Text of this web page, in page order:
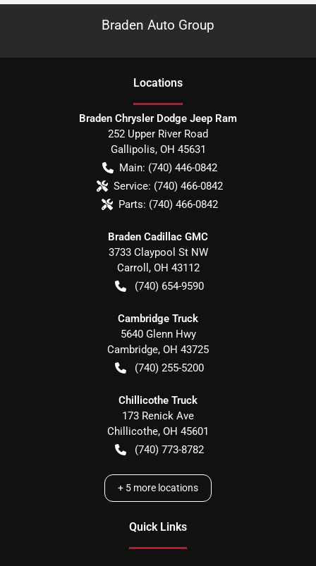
Braden Auto Group
Locations
Braden Chrysler Dodge Jeep Ram
252 Upper River Road
Gallipolis, OH 45631
Main: (740) 446-0842
Service: (740) 466-0842
Parts: (740) 466-0842
Braden Cadillac GMC
3733 Claypool St NW
Carroll , OH 43112
(740) 654-9590
Cambridge Truck
5640 Glenn Hwy
Cambridge, OH 43725
(740) 255-5200
Chillicothe Truck
173 Renick Ave
Chillicothe, OH 45601
(740) 773-8782
+ 5 more locations
Quick Links